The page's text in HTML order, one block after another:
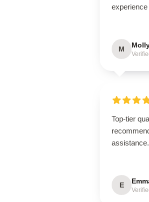
M
Top-tier
assistance.
E